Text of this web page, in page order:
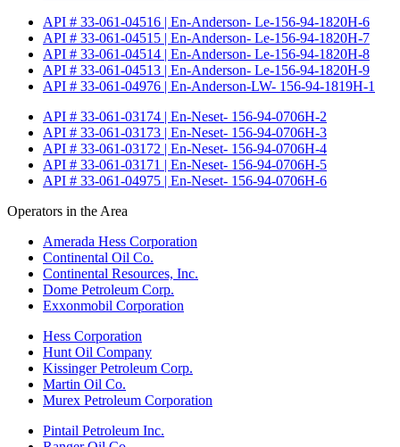
API # 33-061-04516 | En-Anderson- Le-156-94-1820H-6
API # 33-061-04515 | En-Anderson- Le-156-94-1820H-7
API # 33-061-04514 | En-Anderson- Le-156-94-1820H-8
API # 33-061-04513 | En-Anderson- Le-156-94-1820H-9
API # 33-061-04976 | En-Anderson-LW- 156-94-1819H-1
API # 33-061-03174 | En-Neset- 156-94-0706H-2
API # 33-061-03173 | En-Neset- 156-94-0706H-3
API # 33-061-03172 | En-Neset- 156-94-0706H-4
API # 33-061-03171 | En-Neset- 156-94-0706H-5
API # 33-061-04975 | En-Neset- 156-94-0706H-6
Operators in the Area
Amerada Hess Corporation
Continental Oil Co.
Continental Resources, Inc.
Dome Petroleum Corp.
Exxonmobil Corporation
Hess Corporation
Hunt Oil Company
Kissinger Petroleum Corp.
Martin Oil Co.
Murex Petroleum Corporation
Pintail Petroleum Inc.